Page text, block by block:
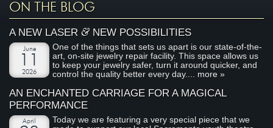
ON THE BLOG
A NEW LASER&NEW POSSIBILITIES
June
2026
One of the things that sets us apart is our state-of-the-
art, on-site jewelry repair facility. This space allows us
to keep your jewelry safer, turn it around quicker, and
control the quality better every day.... more »
AN ENCHANTED CARRIAGE FOR A MAGICAL
PERFORMANCE
April
Today we are featuring a very special piece that we